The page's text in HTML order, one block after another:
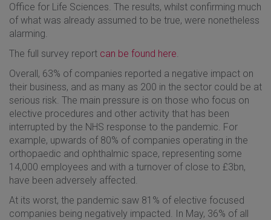
Office for Life Sciences. The results, whilst confirming much
of what was already assumed to be true, were nonetheless
alarming.
The full survey report can be found here
Overall, 63% of companies reported a negative impact on
their business, and as many as 200 in the sector could be at
serious risk. The main pressure is on those who focus on
elective procedures and other activity that has been
interrupted by the NHS response to the pandemic. For
example, upwards of 80% of companies operating in the
orthopaedic and ophthalmic space, representing some
14,000 employees and with a turnover of close to £3bn,
have been adversely affected.
At its worst, the pandemic saw 81% of elective focused
companies being negatively impacted. In May, 36% of all